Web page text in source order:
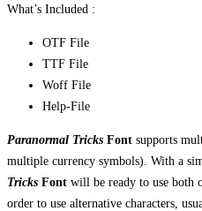
What’s Included :
OTF File
TTF File
Woff File
Help-File
Paranormal Tricks Font supports
multiple currency symbols). With a
Tricks Font will be ready to use both
order to use alternative characters,